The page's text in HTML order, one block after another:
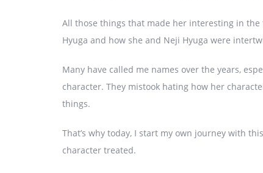
All those things that made her interesting in
Hyuga and how she and Neji Hyuga were
Many have called me names over the years,
character. They mistook hating how her
things.
That’s why today, I start my own journey with
character treated.